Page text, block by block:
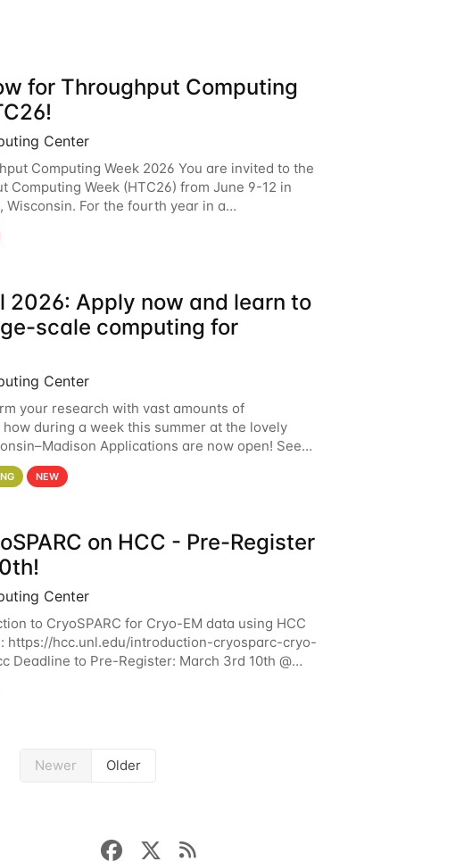
more about using HCC’s
for Throughput Computing
Center
Computing Week 2026 You are invited to the
Computing Week (HTC26) from June 9-12 in
Wisconsin. For the fourth year in a
together the Throughput
2026: Apply now and learn to
scale computing for
Center
your research with vast amounts of
during a week this summer at the lovely
Applications are now open! See
the School — July 13–17 — you
NEW
on HCC - Pre-Register
Center
to CryoSPARC for Cryo-EM data using HCC
https://hcc.unl.edu/introduction-cryosparc-cryo-
Deadline to Pre-Register: March 3rd 10th @
will give participants a
Newer Older